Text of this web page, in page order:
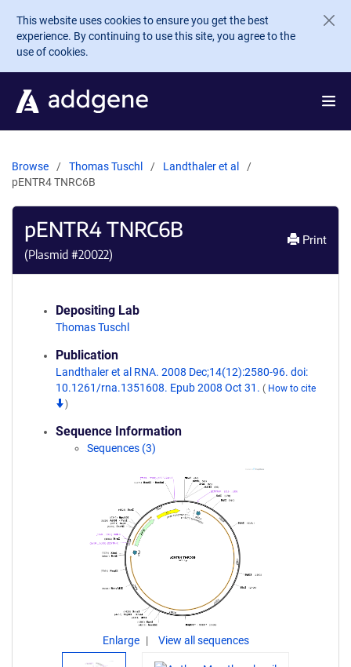
Skip to main content
This website uses cookies to ensure you get the best
experience. By continuing to use this site, you agree to the
use of cookies.
Browse Thomas Tuschl
Landthaler et al
pENTR4 TNRC6B
pENTR4 TNRC6B
(Plasmid #20022)
Print
Depositing Lab
Thomas Tuschl
Publication
Landthaler et al RNA. 2008 Dec;14(12):2580-96. doi:
10.1261/rna.1351608. Epub 2008 Oct 31. ( How to cite
)
Sequence Information
Sequences (3)
Enlarge View all sequences